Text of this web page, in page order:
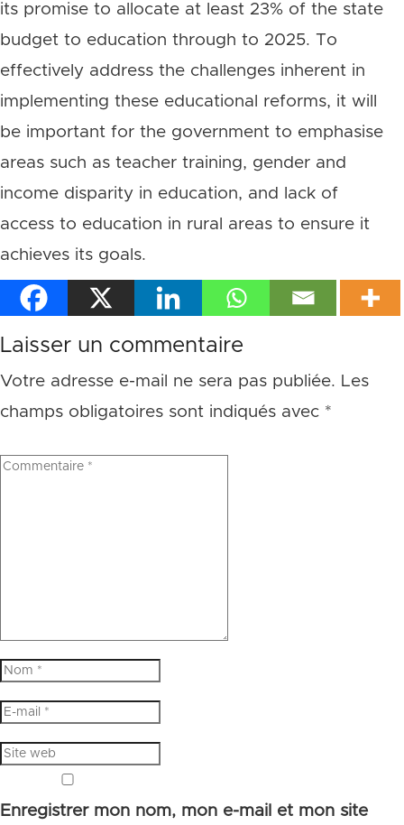
its promise to allocate at least 23% of the state
budget to education through to 2025. To
effectively address the challenges inherent in
implementing these educational reforms, it will
be important for the government to emphasise
areas such as teacher training, gender and
income disparity in education, and lack of
access to education in rural areas to ensure it
achieves its goals.
Laisser un commentaire
Votre adresse e-mail ne sera pas publiée. Les
champs obligatoires sont indiqués avec *
Enregistrer mon nom, mon e-mail et mon site